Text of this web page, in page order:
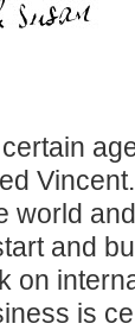
world
and
on
is